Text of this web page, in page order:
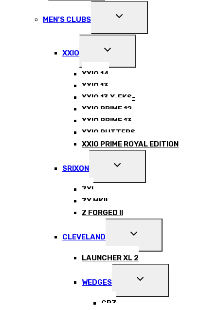
MENU
MEN’S CLUBS
EXPAND
MENU
XXIO
EXPAND
MENU
XXIO 14
XXIO 13
XXIO 13 X-EKS-
XXIO PRIME 12
XXIO PRIME 13
XXIO PUTTERS
XXIO PRIME ROYAL EDITION
SRIXON
EXPAND
MENU
ZXI
ZX MKII
Z FORGED II
CLEVELAND
EXPAND
MENU
LAUNCHER XL 2
WEDGES
EXPAND
MENU
CBZ